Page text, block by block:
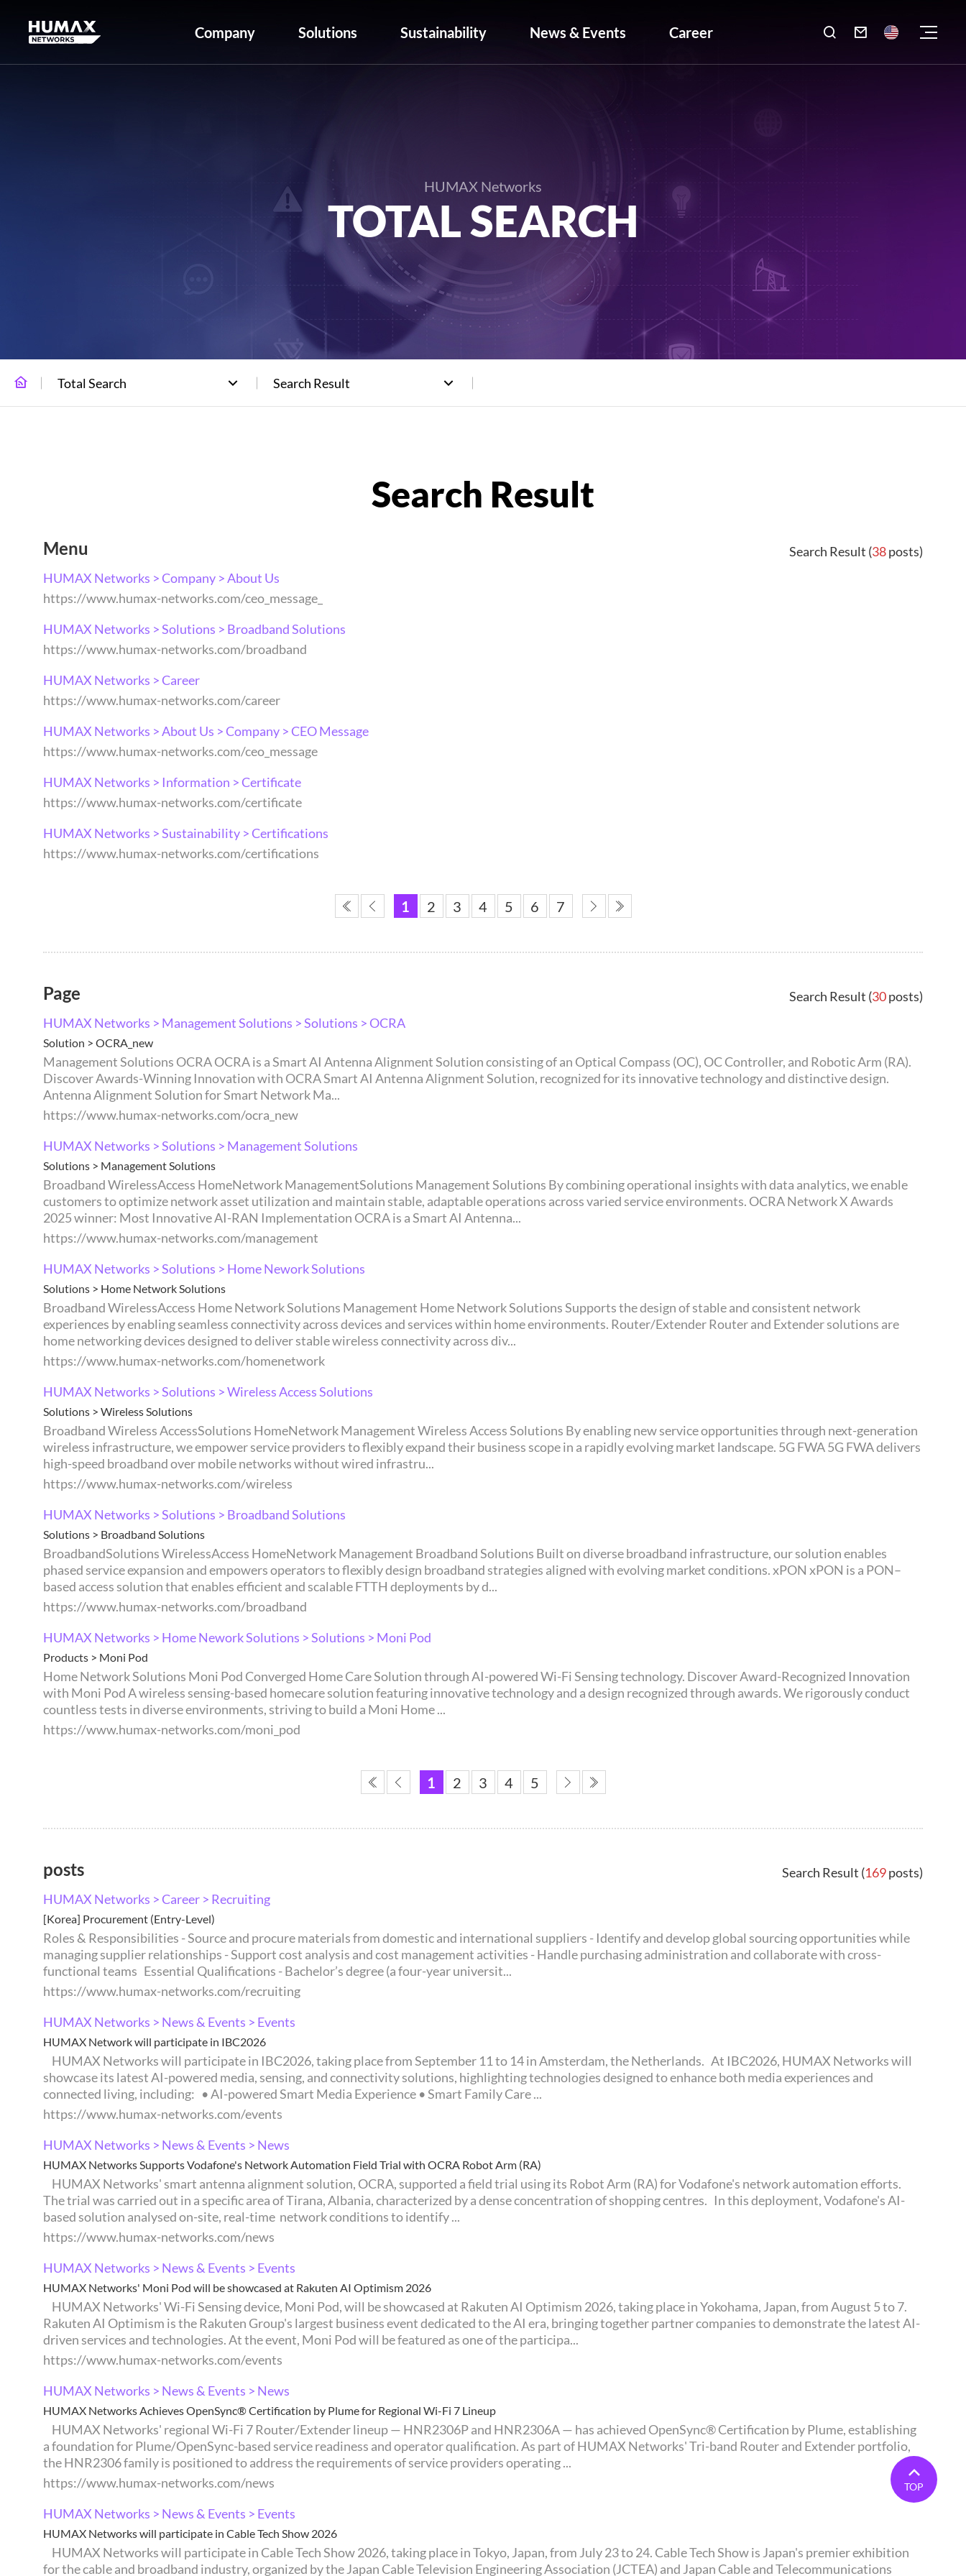
Company Solutions Sustainability News & Events Career 
HUMAX Networks
TOTAL SEARCH
Total Search Search Result
Menu Search Result (38posts)
HUMAX Networks > Company > About Us
https://www.humax-networks.com/ceo_message_
HUMAX Networks > Solutions > Broadband Solutions
https://www.humax-networks.com/broadband
HUMAX Networks > Career
https://www.humax-networks.com/career
HUMAX Networks > About Us > Company > CEO Message
https://www.humax-networks.com/ceo_message
HUMAX Networks > Information > Certificate
https://www.humax-networks.com/certificate
HUMAX Networks > Sustainability > Certifications
https://www.humax-networks.com/certifications
1 2 3 4 5 6 7
Page Search Result (30posts)
HUMAX Networks > Management Solutions > Solutions > OCRA
Solution > OCRA_new
Management Solutions OCRA OCRA is a Smart AI Antenna Alignment Solution consisting of an Optical Compass (OC), OC Controller, and Robotic Arm (RA).
Discover Awards-Winning Innovation with OCRA Smart AI Antenna Alignment Solution, recognized for its innovative technology and distinctive design.
Antenna Alignment Solution for Smart Network Ma...
https://www.humax-networks.com/ocra_new
HUMAX Networks > Solutions > Management Solutions
Solutions > Management Solutions
Broadband WirelessAccess HomeNetwork ManagementSolutions Management Solutions By combining operational insights with data analytics, we enable
customers to optimize network asset utilization and maintain stable, adaptable operations across varied service environments. OCRA Network X Awards
2025 winner: Most Innovative AI-RAN Implementation OCRA is a Smart AI Antenna...
https://www.humax-networks.com/management
HUMAX Networks > Solutions > Home Nework Solutions
Solutions > Home Network Solutions
Broadband WirelessAccess Home Network Solutions Management Home Network Solutions Supports the design of stable and consistent network
experiences by enabling seamless connectivity across devices and services within home environments. Router/Extender Router and Extender solutions are
home networking devices designed to deliver stable wireless connectivity across div...
https://www.humax-networks.com/homenetwork
HUMAX Networks > Solutions > Wireless Access Solutions
Solutions > Wireless Solutions
Broadband Wireless AccessSolutions HomeNetwork Management Wireless Access Solutions By enabling new service opportunities through next-generation
wireless infrastructure, we empower service providers to flexibly expand their business scope in a rapidly evolving market landscape. 5G FWA 5G FWA delivers
high-speed broadband over mobile networks without wired infrastru...
https://www.humax-networks.com/wireless
HUMAX Networks > Solutions > Broadband Solutions
Solutions > Broadband Solutions
BroadbandSolutions WirelessAccess HomeNetwork Management Broadband Solutions Built on diverse broadband infrastructure, our solution enables
phased service expansion and empowers operators to flexibly design broadband strategies aligned with evolving market conditions. xPON xPON is a PON–
based access solution that enables efficient and scalable FTTH deployments by d...
https://www.humax-networks.com/broadband
HUMAX Networks > Home Nework Solutions > Solutions > Moni Pod
Products > Moni Pod
Home Network Solutions Moni Pod Converged Home Care Solution through AI-powered Wi-Fi Sensing technology. Discover Award-Recognized Innovation
with Moni Pod A wireless sensing-based homecare solution featuring innovative technology and a design recognized through awards. We rigorously conduct
countless tests in diverse environments, striving to build a Moni Home ...
https://www.humax-networks.com/moni_pod
1 2 3 4 5
posts Search Result (169posts)
HUMAX Networks > Career > Recruiting
[Korea] Procurement (Entry-Level)
Roles & Responsibilities - Source and procure materials from domestic and international suppliers - Identify and develop global sourcing opportunities while
managing supplier relationships - Support cost analysis and cost management activities - Handle purchasing administration and collaborate with cross-
functional teams Essential Qualifications - Bachelor’s degree (a four-year universit...
https://www.humax-networks.com/recruiting
HUMAX Networks > News & Events > Events
HUMAX Network will participate in IBC2026
showcase its latest AI-powered media, sensing, and connectivity solutions, highlighting technologies designed to enhance both media experiences and
connected living, including: • AI-powered Smart Media Experience • Smart Family Care ...
https://www.humax-networks.com/events
HUMAX Networks > News & Events > News
HUMAX Networks Supports Vodafone's Network Automation Field Trial with OCRA Robot Arm (RA)
The trial was carried out in a specific area of Tirana, Albania, characterized by a dense concentration of shopping centres. In this deployment, Vodafone's AI-
based solution analysed on-site, real-time network conditions to identify ...
https://www.humax-networks.com/news
HUMAX Networks > News & Events > Events
HUMAX Networks' Moni Pod will be showcased at Rakuten AI Optimism 2026
Rakuten AI Optimism is the Rakuten Group's largest business event dedicated to the AI era, bringing together partner companies to demonstrate the latest AI-
driven services and technologies. At the event, Moni Pod will be featured as one of the participa...
https://www.humax-networks.com/events
HUMAX Networks > News & Events > News
HUMAX Networks Achieves OpenSync® Certification by Plume for Regional Wi-Fi 7 Lineup
a foundation for Plume/OpenSync-based service readiness and operator qualification. As part of HUMAX Networks' Tri-band Router and Extender portfolio,
the HNR2306 family is positioned to address the requirements of service providers operating ...
https://www.humax-networks.com/news
HUMAX Networks > News & Events > Events
HUMAX Networks will participate in Cable Tech Show 2026
for the cable and broadband industry, organized by the Japan Cable Television Engineering Association (JCTEA) and Japan Cable and Telecommunications
TOP